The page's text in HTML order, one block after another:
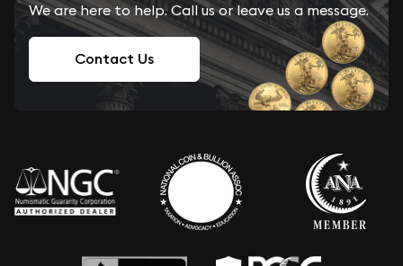
We are here to help. Call us or leave us a message.
Contact Us